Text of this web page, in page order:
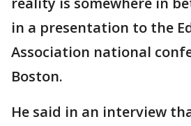
in a presentation to the
Association national
Boston.
He said in an interview